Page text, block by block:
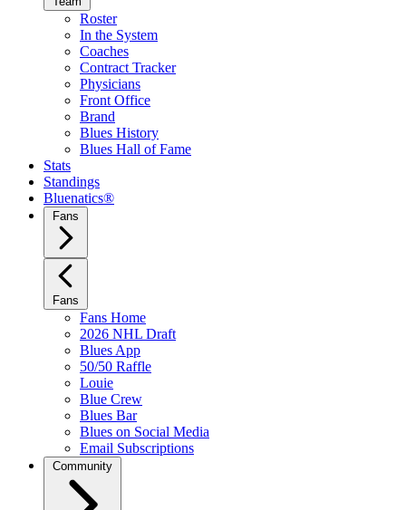
Roster
In the System
Coaches
Contract Tracker
Physicians
Front Office
Brand
Blues History
Blues Hall of Fame
Stats
Standings
Bluenatics®
Fans
Fans
Fans Home
2026 NHL Draft
Blues App
50/50 Raffle
Louie
Blue Crew
Blues Bar
Blues on Social Media
Email Subscriptions
Community